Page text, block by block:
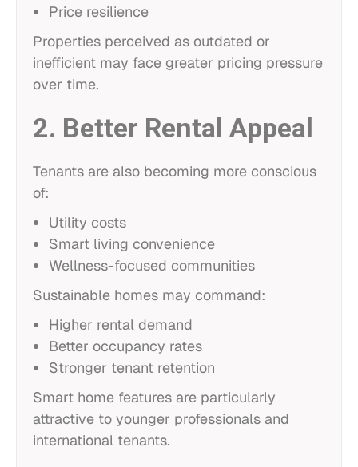
Price resilience
Properties perceived as outdated or
inefficient may face greater pricing pressure
over time.
2. Better Rental Appeal
Tenants are also becoming more conscious
of:
Utility costs
Smart living convenience
Wellness-focused communities
Sustainable homes may command:
Higher rental demand
Better occupancy rates
Stronger tenant retention
Smart home features are particularly
attractive to younger professionals and
international tenants.